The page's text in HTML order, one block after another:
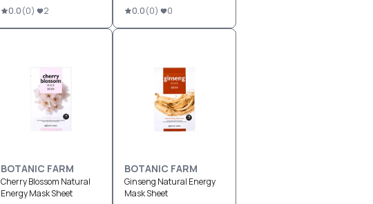
0.0(0) 2
0.0(0) 0
BOTANIC FARM
Cherry Blossom Natural
Energy Mask Sheet
BOTANIC FARM
Ginseng Natural Energy
Mask Sheet